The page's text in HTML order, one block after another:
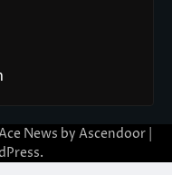
News by Ascendoor
.